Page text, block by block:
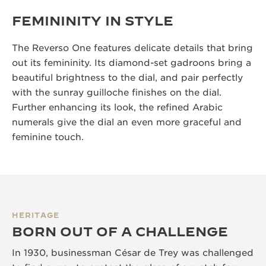
FEMININITY IN STYLE
The Reverso One features delicate details that bring
out its femininity. Its diamond-set gadroons bring a
beautiful brightness to the dial, and pair perfectly
with the sunray guilloche finishes on the dial.
Further enhancing its look, the refined Arabic
numerals give the dial an even more graceful and
feminine touch.
HERITAGE
BORN OUT OF A CHALLENGE
In 1930, businessman César de Trey was challenged